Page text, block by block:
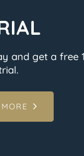
and get a free